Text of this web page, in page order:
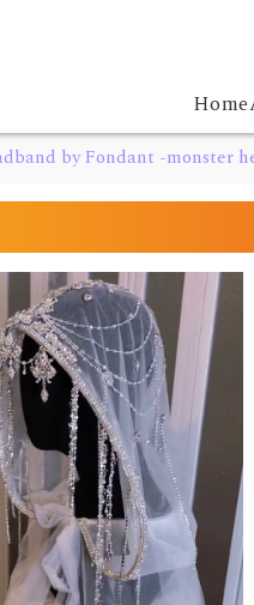
Home
by Fondant -monster